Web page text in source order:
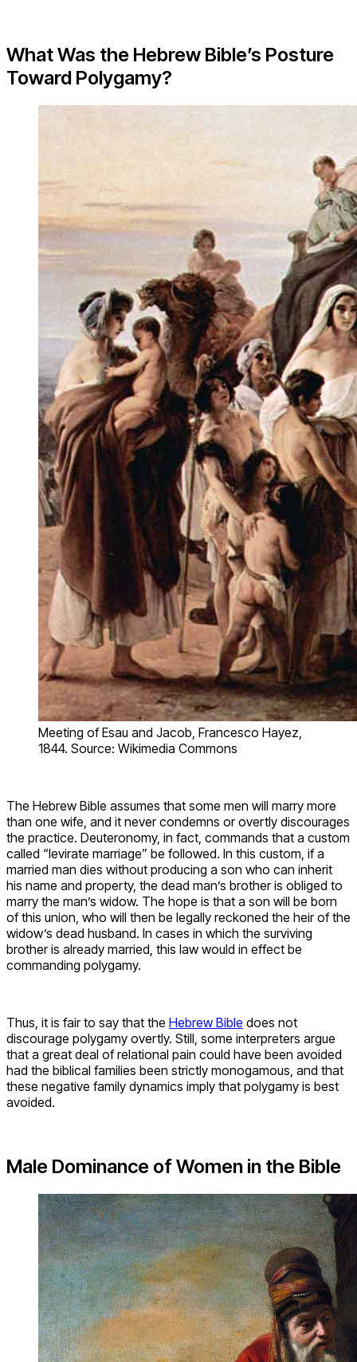
What Was the Hebrew Bible’s Posture
Toward Polygamy?
Meeting of Esau and Jacob, Francesco Hayez,
1844. Source: Wikimedia Commons
The Hebrew Bible assumes that some men will marry more
than one wife, and it never condemns or overtly discourages
the practice. Deuteronomy, in fact, commands that a custom
called “levirate marriage” be followed. In this custom, if a
married man dies without producing a son who can inherit
his name and property, the dead man’s brother is obliged to
marry the man’s widow. The hope is that a son will be born
of this union, who will then be legally reckoned the heir of the
widow’s dead husband. In cases in which the surviving
brother is already married, this law would in effect be
commanding polygamy.
Thus, it is fair to say that the Hebrew Bible does not
discourage polygamy overtly. Still, some interpreters argue
that a great deal of relational pain could have been avoided
had the biblical families been strictly monogamous, and that
these negative family dynamics imply that polygamy is best
avoided.
Male Dominance of Women in the Bible